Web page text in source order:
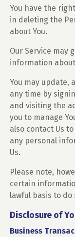
You have the
in deleting the
about You.
Our Service may
information
You may update,
any time by
and visiting the
you to manage
also contact Us
any personal
Us.
Please note,
certain
lawful basis to do
Disclosure of
Business